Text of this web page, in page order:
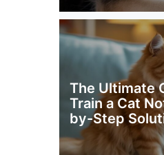
The Ultimate
Train a Cat
by-Step